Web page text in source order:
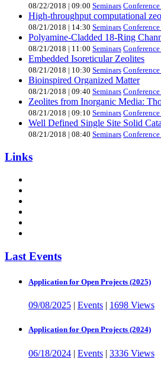
08/22/2018 | 09:00 Seminars
High-throughput computational
08/21/2018 | 14:30 Seminars
Polyamine-Cladded 18-Ring
08/21/2018 | 11:00 Seminars
Embedded Isoreticular Zeolites
08/21/2018 | 10:30 Seminars
Bioinspired Organized Matter
08/21/2018 | 09:40 Seminars
Zeolites from Inorganic Media:
08/21/2018 | 09:10 Seminars
Well Defined Single Site Solid
08/21/2018 | 08:40 Seminars
Links
Last Events
Application for Open Projects (2025)
09/08/2025 | Events | 1698 Views
Application for Open Projects (2024)
06/18/2024 | Events | 3336 Views